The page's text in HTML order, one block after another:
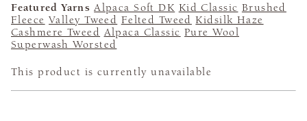
Featured Yarns Alpaca Soft DK Kid Classic Brushed
Fleece Valley Tweed Felted Tweed Kidsilk Haze
Cashmere Tweed Alpaca Classic Pure Wool
Superwash Worsted
This product is currently unavailable